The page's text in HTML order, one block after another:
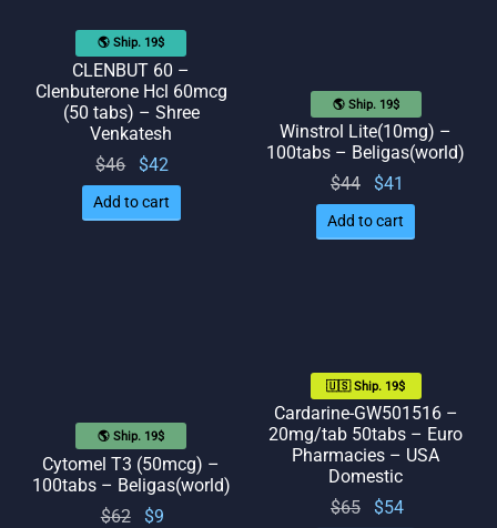
🌎 Ship. 19$
CLENBUT 60 –
Clenbuterone Hcl 60mcg
(50 tabs) – Shree
Venkatesh
$46
Original
price
was:
$42
price
is: $42.
Add to cart
🌎 Ship. 19$
Winstrol Lite(10mg) –
100tabs – Beligas(world)
$44
Original
price
was:
$41
is: $41.
Add to cart
🌎 Ship. 19$
Cytomel T3 (50mcg) –
100tabs – Beligas(world)
$62
Original
$9
🇺🇸 Ship. 19$
Cardarine-GW501516 –
20mg/tab 50tabs – Euro
Pharmacies – USA
Domestic
$65
Original
$54